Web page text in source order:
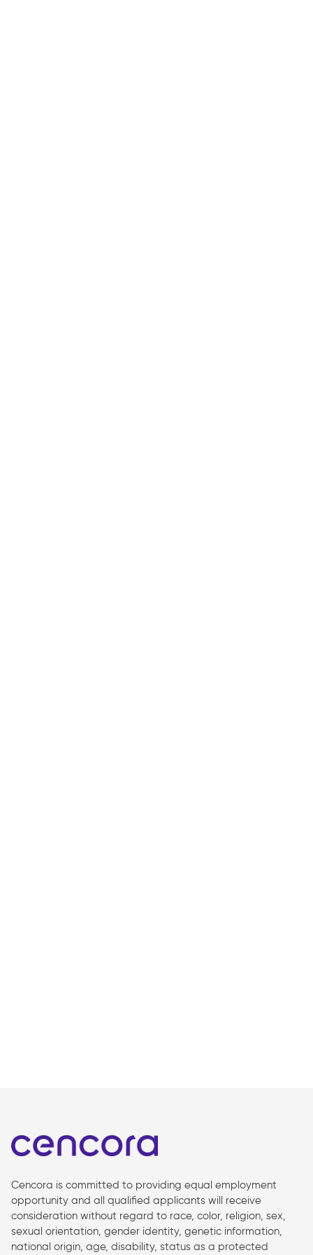
Cencora is committed to providing equal employment
opportunity and all qualified applicants will receive
consideration without regard to race, color, religion, sex,
sexual orientation, gender identity, genetic information,
national origin, age, disability, status as a protected